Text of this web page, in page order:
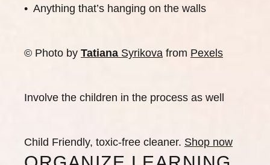
• Anything that’s hanging on the walls
© Photo by Tatiana Syrikova from Pexels
Involve the children in the process as well
Child Friendly, toxic-free cleaner. Shop now